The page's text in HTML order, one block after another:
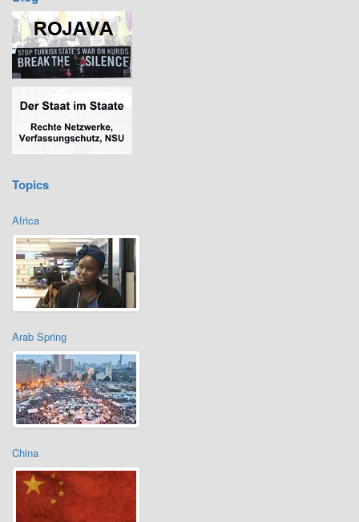
Topics
Africa
Arab Spring
China